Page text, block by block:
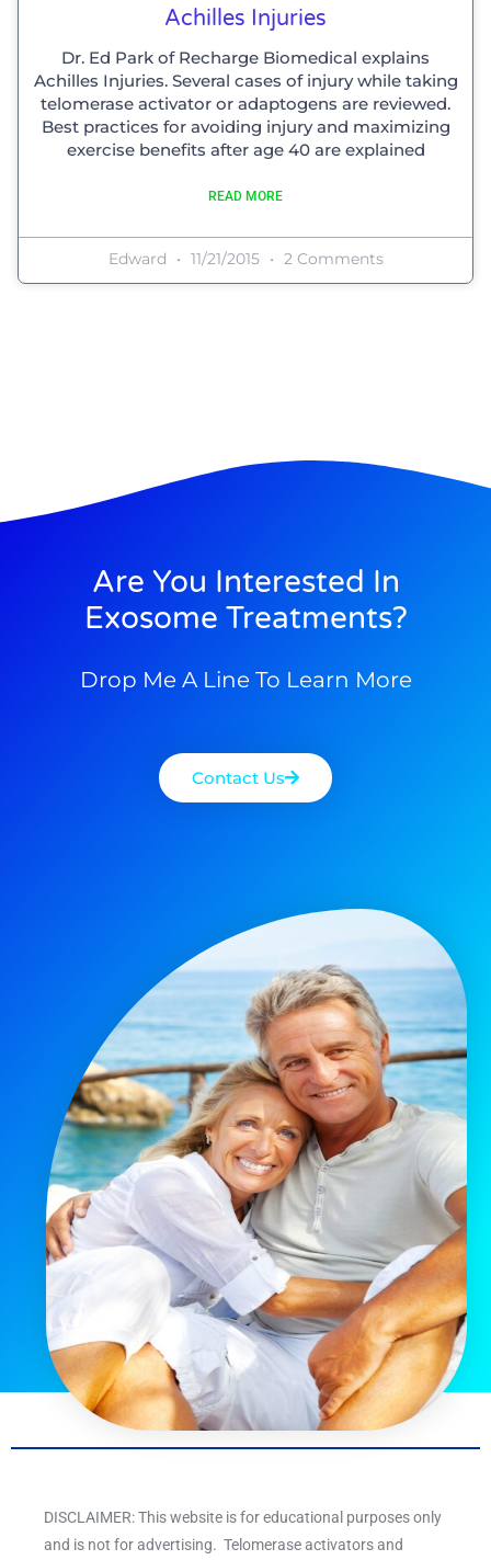
Achilles Injuries
Dr. Ed Park of Recharge Biomedical explains
Achilles Injuries. Several cases of injury while taking
telomerase activator or adaptogens are reviewed.
Best practices for avoiding injury and maximizing
exercise benefits after age 40 are explained
READ MORE
Edward 11/21/2015 2 Comments
Are You Interested In
Exosome Treatments?
Drop Me A Line To Learn More
Contact Us
DISCLAIMER: This website is for educational purposes only
and is not for advertising. Telomerase activators and